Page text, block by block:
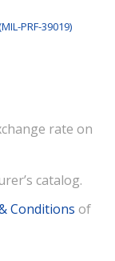
PRF-39019)
rate on
catalog.
Conditions of